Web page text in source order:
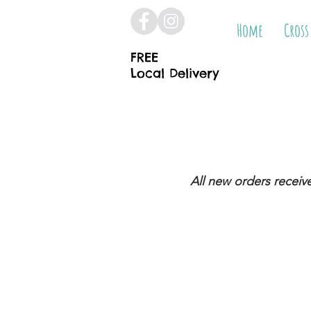
FREE
Local Delivery
Home
All new orders